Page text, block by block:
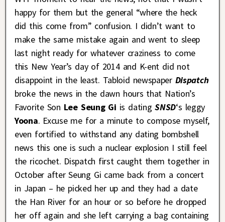
happy for them but the general “where the heck
did this come from” confusion. I didn’t want to
make the same mistake again and went to sleep
last night ready for whatever craziness to come
this New Year’s day of 2014 and K-ent did not
disappoint in the least. Tabloid newspaper Dispatch
broke the news in the dawn hours that Nation’s
Favorite Son Lee Seung Gi is datingSNSD‘s leggy
Yoona. Excuse me for a minute to compose myself,
even fortified to withstand any dating bombshell
news this one is such a nuclear explosion I still feel
the ricochet. Dispatch first caught them together in
October after Seung Gi came back from a concert
in Japan – he picked her up and they had a date
the Han River for an hour or so before he dropped
her off again and she left carrying a bag containing